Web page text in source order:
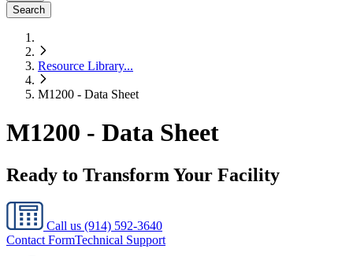
Search
Resource Library...
M1200 - Data Sheet
M1200 - Data Sheet
Ready to Transform Your Facility
Call us (914) 592-3640
Contact FormTechnical Support